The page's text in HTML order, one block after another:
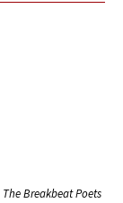
The Breakbeat Poets